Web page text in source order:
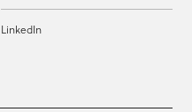
LinkedIn